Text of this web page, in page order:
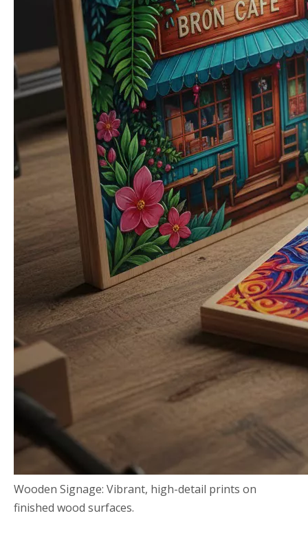
Wooden Signage: Vibrant, high-detail prints on
finished wood surfaces.